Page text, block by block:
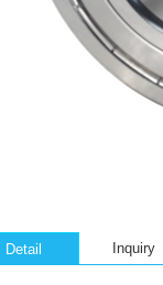
Detail Inquiry